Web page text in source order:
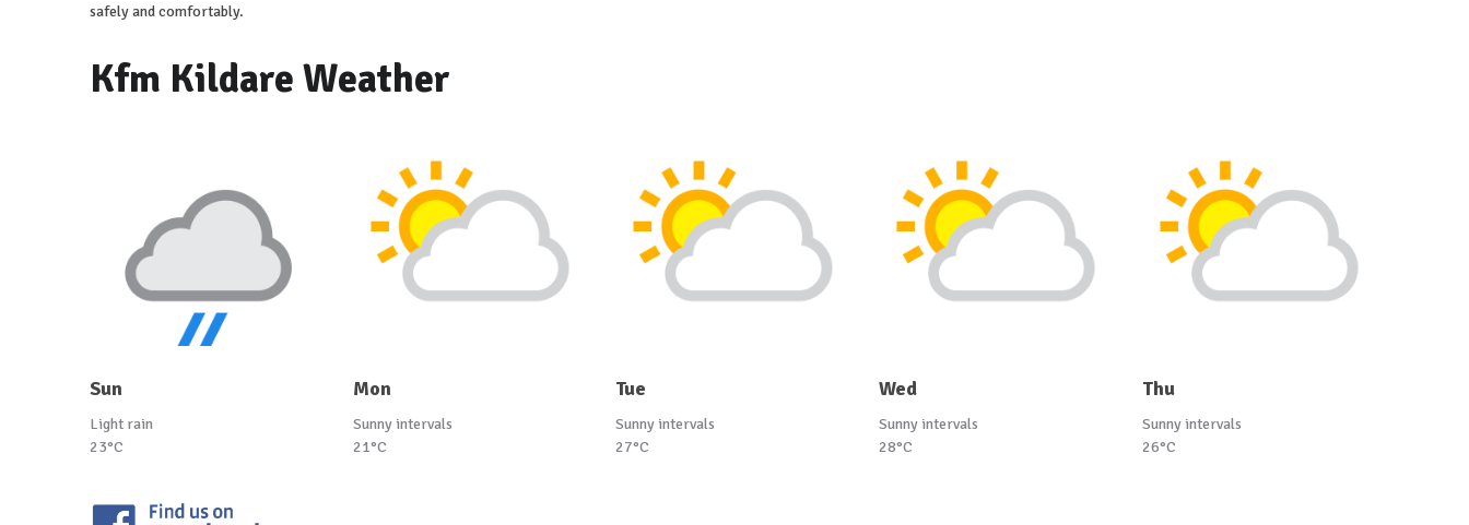
safely and comfortably.
Kfm Kildare Weather
Sun
Light rain
23°C
Mon
Sunny intervals
21°C
Tue
Sunny intervals
27°C
Wed
Sunny intervals
28°C
Thu
Sunny intervals
26°C